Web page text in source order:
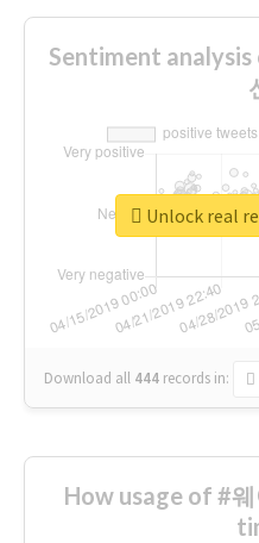
Sentiment
Download all 444 records in:
Unlock real
How usage of #